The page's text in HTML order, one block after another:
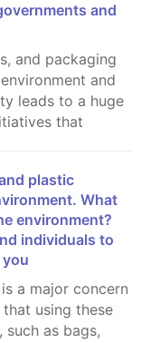
and
and
leads to a huge
that
What
environment?
individuals to
using these
as bags,